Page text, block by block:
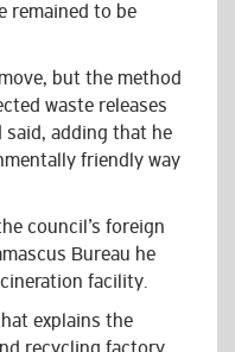
remained to be
but the method
waste releases
adding that he
friendly way
council’s foreign
Bureau he
facility.
explains the